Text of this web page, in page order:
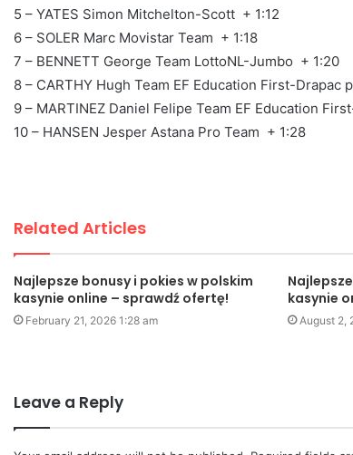
5 – YATES Simon Mitchelton-Scott + 1:12
6 – SOLER Marc Movistar Team + 1:18
7 – BENNETT George Team LottoNL-Jumbo + 1:20
8 – CARTHY Hugh Team EF Education First-Drapac
9 – MARTINEZ Daniel Felipe Team EF Education
10 – HANSEN Jesper Astana Pro Team + 1:28
Related Articles
Najlepsze bonusy i pokies w polskim
kasynie online – sprawdź ofertę!
February 21, 2026 1:28 am
kasynie
August 2,
Leave a Reply